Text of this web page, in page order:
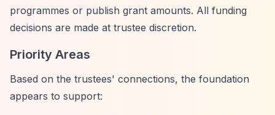
programmes or publish grant amounts. All funding
decisions are made at trustee discretion.
Priority Areas
Based on the trustees' connections, the foundation
appears to support: